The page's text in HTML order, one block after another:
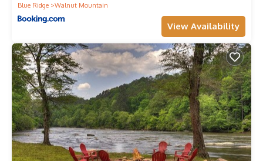
Blue Ridge
Walnut Mountain
View Availability